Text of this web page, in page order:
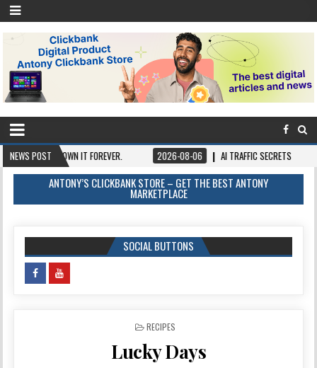
NEWS POST
OWN IT FOREVER. 2026-08-06 AI TRAFFIC SECRETS 2026-
ANTONY’S CLICKBANK STORE – GET THE BEST ANTONY
MARKETPLACE
SOCIAL BUTTONS
POSTED IN
RECIPES
Lucky Days